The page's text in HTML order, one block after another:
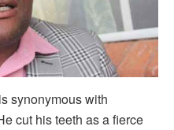
synonymous with
cut his teeth as a fierce